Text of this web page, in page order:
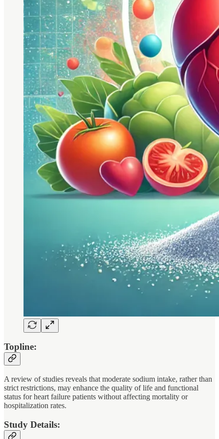
Topline:
A review of studies reveals that moderate sodium intake, rather than
strict restrictions, may enhance the quality of life and functional
status for heart failure patients without affecting mortality or
hospitalization rates.
Study Details: